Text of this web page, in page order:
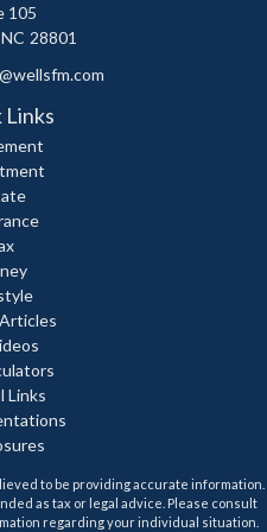
105
NC 28801
Links
Links
to be providing accurate information.
as tax or legal advice. Please consult
regarding your individual situation.